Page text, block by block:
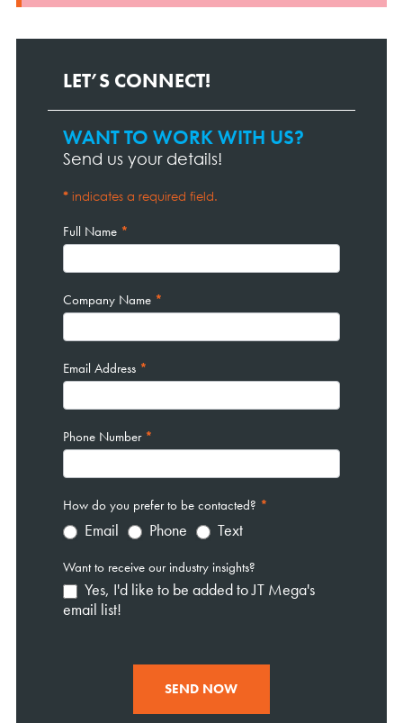
LET’S CONNECT!
Contact
Page
WANT TO WORK WITH US?
Send us your details!
* indicates a required field.
Full Name *
Company Name *
Email Address *
Phone Number *
How do you prefer to be contacted? *
Email Phone Text
Want to receive our industry insights?
Yes, I'd like to be added to JT Mega's
email list!
SEND NOW